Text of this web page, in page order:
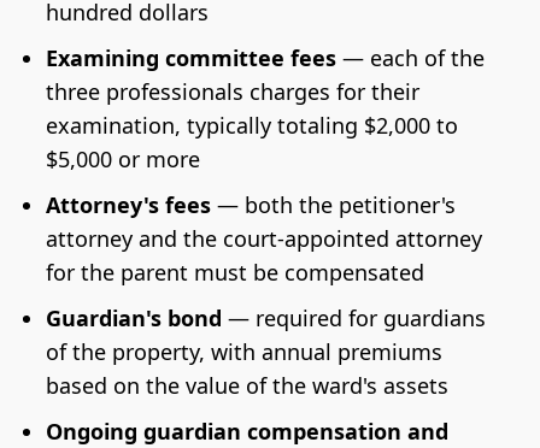
hundred dollars
Examining committee fees— each of the
three professionals charges for their
examination, typically totaling $2,000 to
$5,000 or more
Attorney's fees— both the petitioner's
attorney and the court-appointed attorney
for the parent must be compensated
Guardian's bond — required for guardians
of the property, with annual premiums
based on the value of the ward's assets
Ongoing guardian compensation and